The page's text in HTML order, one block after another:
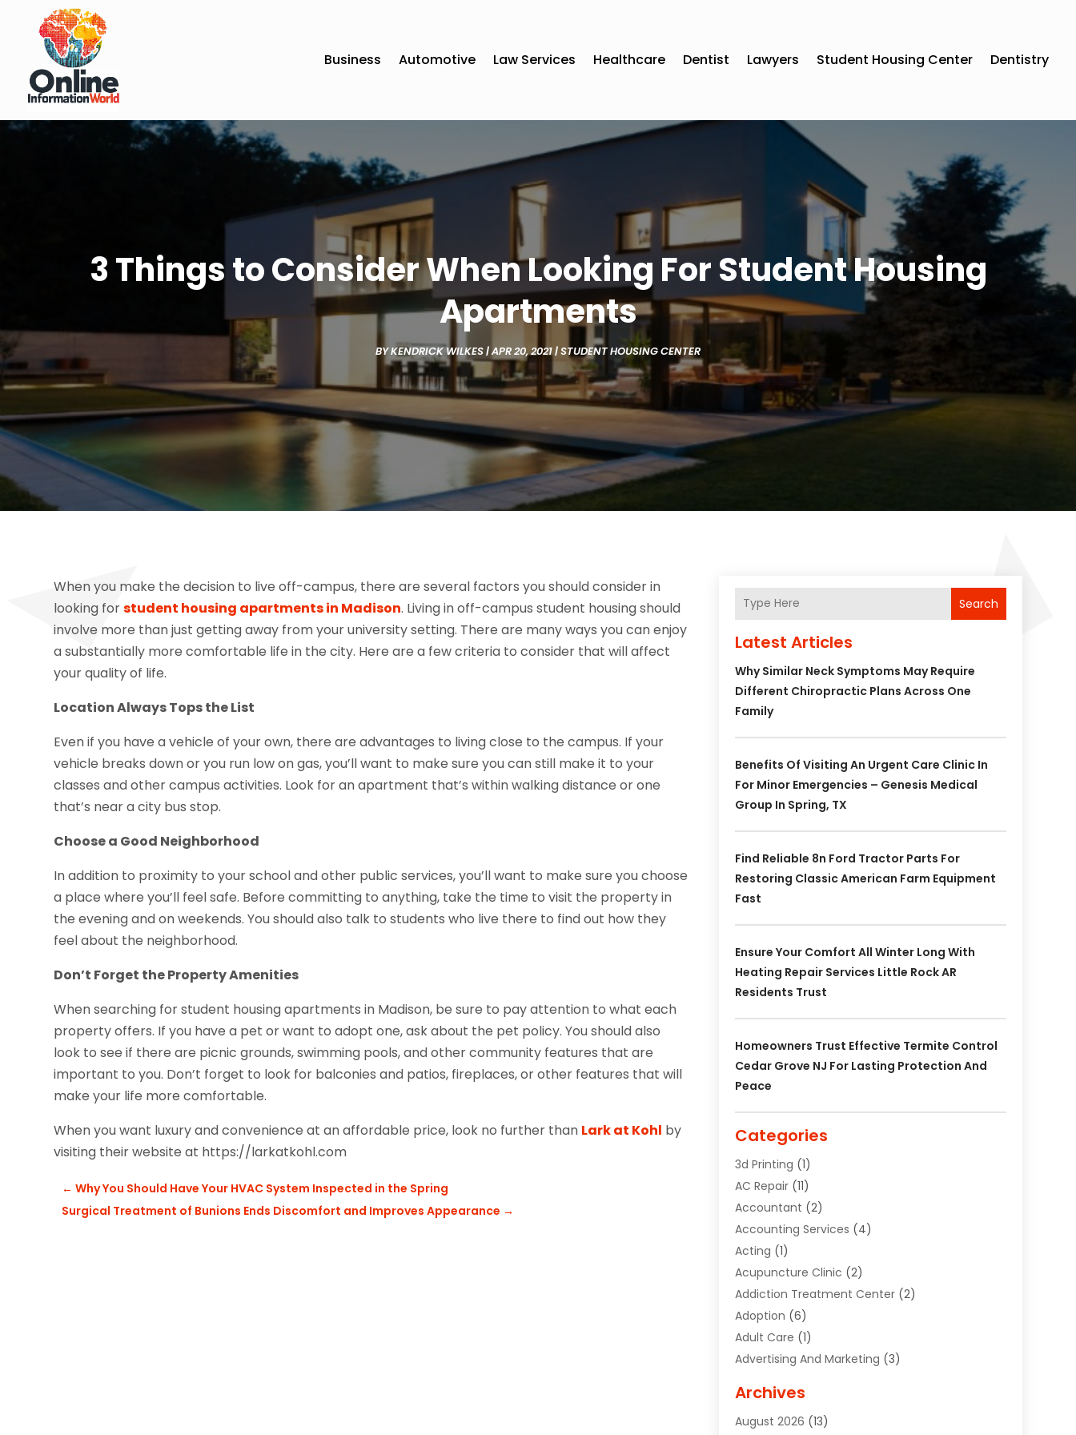
Business Automotive Law Services Healthcare Dentist Lawyers Student Housing Center Dentistry
3 Things to Consider When Looking For Student Housing
Apartments
BYKENDRICK WILKES|APR 20, 2021|STUDENT HOUSING CENTER
When you make the decision to live off-campus, there are several factors you should consider in
looking forstudent housing apartments in Madison. Living in off-campus student housing should
involve more than just getting away from your university setting. There are many ways you can enjoy
a substantially more comfortable life in the city. Here are a few criteria to consider that will affect
your quality of life.
Location Always Tops the List
Even if you have a vehicle of your own, there are advantages to living close to the campus. If your
vehicle breaks down or you run low on gas, you’ll want to make sure you can still make it to your
classes and other campus activities. Look for an apartment that’s within walking distance or one
that’s near a city bus stop.
Choose a Good Neighborhood
In addition to proximity to your school and other public services, you’ll want to make sure you choose
a place where you’ll feel safe. Before committing to anything, take the time to visit the property in
the evening and on weekends. You should also talk to students who live there to find out how they
feel about the neighborhood.
Don’t Forget the Property Amenities
When searching for student housing apartments in Madison, be sure to pay attention to what each
property offers. If you have a pet or want to adopt one, ask about the pet policy. You should also
look to see if there are picnic grounds, swimming pools, and other community features that are
important to you. Don’t forget to look for balconies and patios, fireplaces, or other features that will
make your life more comfortable.
When you want luxury and convenience at an affordable price, look no further than Lark at Kohl by
visiting their website at https://larkatkohl.com
←Why You Should Have Your HVAC System Inspected in the Spring
Surgical Treatment of Bunions Ends Discomfort and Improves Appearance →
Search
Latest Articles
Why Similar Neck Symptoms May Require
Different Chiropractic Plans Across One
Family
Benefits Of Visiting An Urgent Care Clinic In
For Minor Emergencies – Genesis Medical
Group In Spring, TX
Find Reliable 8n Ford Tractor Parts For
Restoring Classic American Farm Equipment
Fast
Ensure Your Comfort All Winter Long With
Heating Repair Services Little Rock AR
Residents Trust
Homeowners Trust Effective Termite Control
Cedar Grove NJ For Lasting Protection And
Peace
Categories
3d Printing (1)
AC Repair(11)
Accountant (2)
Accounting Services (4)
Acting (1)
Acupuncture Clinic (2)
Addiction Treatment Center(2)
Adoption (6)
Adult Care (1)
Advertising And Marketing (3)
Agricultural Service
Air Conditioning(49)
Archives
August 2026 (13)